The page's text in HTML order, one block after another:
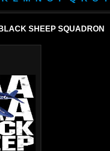
BLACK SHEEP SQUADRON